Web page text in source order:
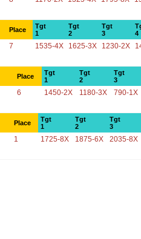
Place
Tgt
1
Tgt
2
Tgt
3
4
7 1535-4X 1625-3X 1230-2X
Place
Tgt
1
Tgt
2
Tgt
3
6 1450-2X 1180-3X 790-1X
Place
Tgt
1
Tgt
2
Tgt
3
1 1725-8X 1875-6X 2035-8X